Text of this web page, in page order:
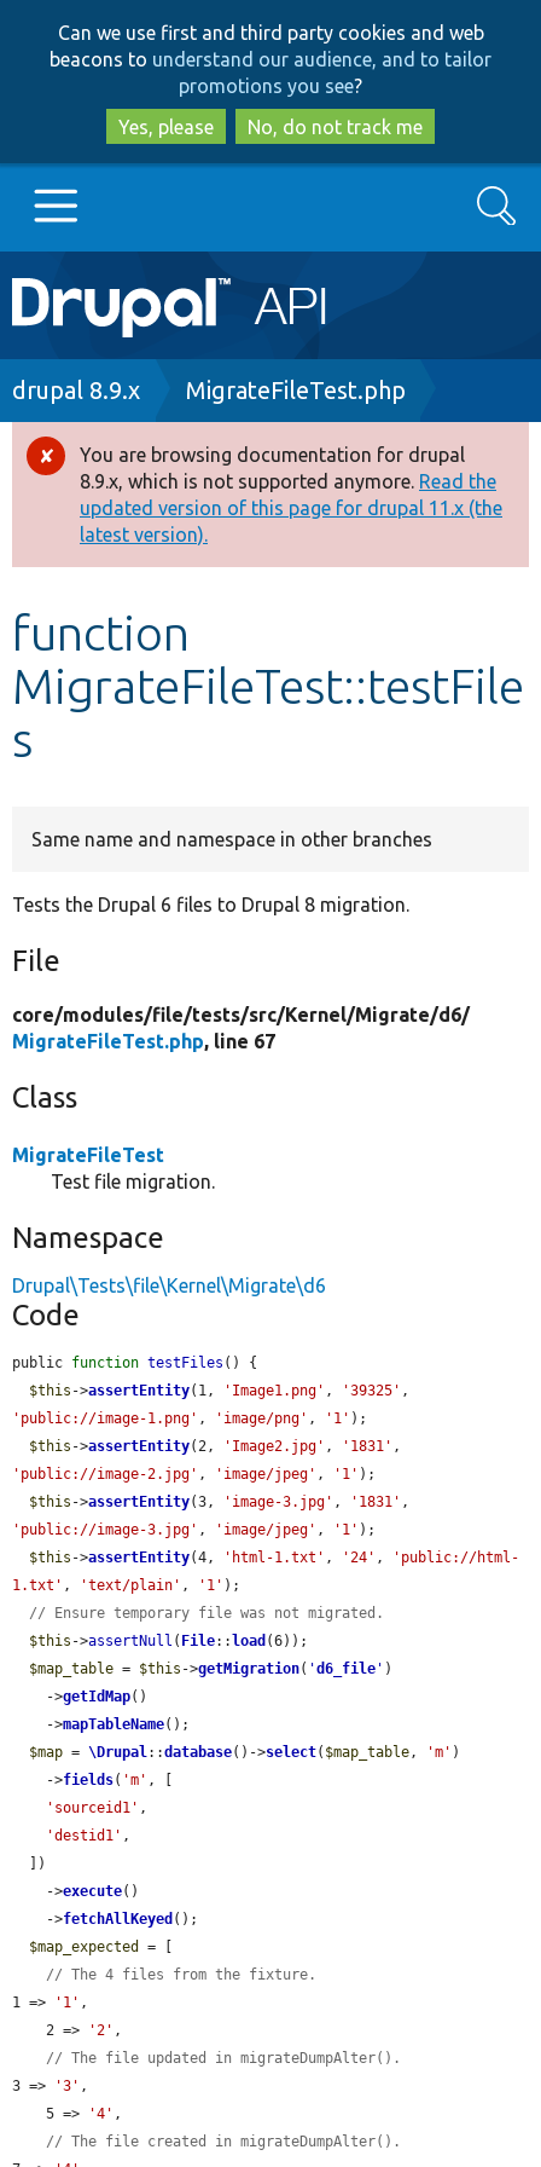
to
main
content
to
search
Can we use first and third party cookies and web
beacons to understand our audience, and to tailor
promotions you see?
Yes, please
No, do not track me
Main
navigation
Go to Drupal.org
Drupal 8+
Other projects
Develop for Drupal
Search
Breadcrumb
drupal 8.9.x MigrateFileTest.php
Error
message
You are browsing documentation for drupal
8.9.x, which is not supported anymore. Read the
updated version of this page for drupal 11.x (the
latest version).
function
MigrateFileTest::testFile
s
Same name and namespace in other branches
Tests the Drupal 6 files to Drupal 8 migration.
File
core/modules/file/tests/src/Kernel/Migrate/d6/
MigrateFileTest.php, line 67
Class
MigrateFileTest
Test file migration.
Namespace
Drupal\Tests\file\Kernel\Migrate\d6
Code
public function testFiles () {
$this ->assertEntity(1, 'Image1.png' , '39325'
'public://image-1.png' , 'image/png' , '1' );
$this ->assertEntity(2, 'Image2.jpg' , '1831'
'public://image-2.jpg' , 'image/jpeg' , '1' );
$this ->assertEntity(3, 'image-3.jpg' , '1831'
'public://image-3.jpg' , 'image/jpeg' , '1' );
$this ->assertEntity(4, 'html-1.txt' , '24' ,
'public://html-
1.txt' , 'text/plain' , '1' );
// Ensure temporary file was not migrated.
$this ->assertNull ( File:: load (6));
$map_table = $this ->getMigration( 'd6_file ' )
    ->
getIdMap()
    ->
mapTableName();
$map = \Drupal::database()->select( $map_table, 'm' )
    ->
fields( 'm' , [
'sourceid1' ,
'destid1' ,
    ->
execute()
    ->
fetchAllKeyed ();
$map_expected
= [
// The 4 files from the fixture.
1 =>
'1' ,
    2 =>
'2' ,
// The file updated in migrateDumpAlter().
3 =>
'3' ,
    5 =>
'4' ,
// The file created in migrateDumpAlter().